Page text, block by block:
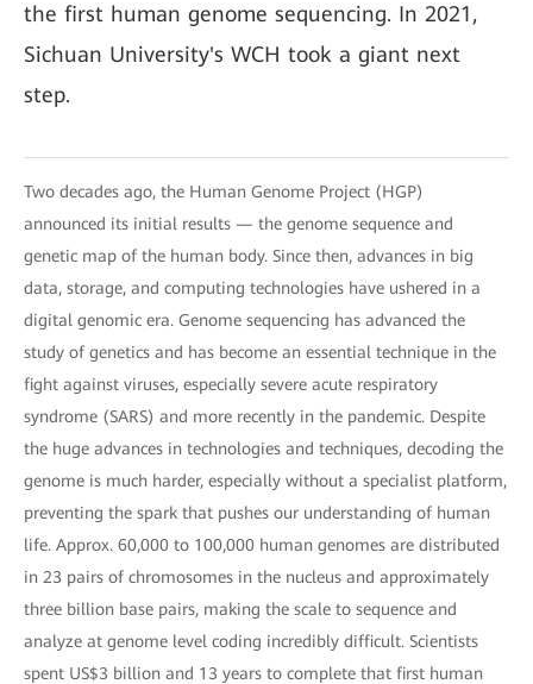
the first human genome sequencing. In 2021,
Sichuan University's WCH took a giant next
step.
Two decades ago, the Human Genome Project (HGP)
announced its initial results — the genome sequence and
genetic map of the human body. Since then, advances in big
data, storage, and computing technologies have ushered in a
digital genomic era. Genome sequencing has advanced the
study of genetics and has become an essential technique in the
fight against viruses, especially severe acute respiratory
syndrome (SARS) and more recently in the pandemic. Despite
the huge advances in technologies and techniques, decoding the
genome is much harder, especially without a specialist platform,
preventing the spark that pushes our understanding of human
life. Approx. 60,000 to 100,000 human genomes are distributed
in 23 pairs of chromosomes in the nucleus and approximately
three billion base pairs, making the scale to sequence and
analyze at genome level coding incredibly difficult. Scientists
spent US$3 billion and 13 years to complete that first human